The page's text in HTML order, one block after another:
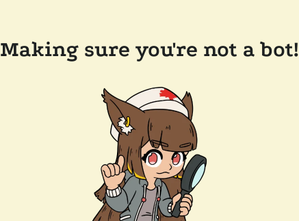
Making sure you're not a bot!